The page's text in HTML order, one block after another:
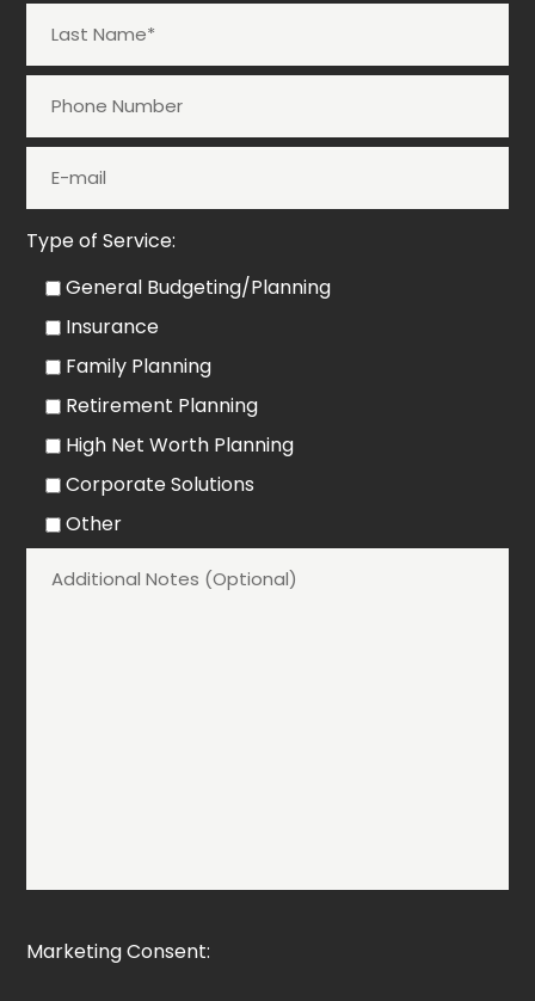
Type of Service:
General Budgeting/Planning
Insurance
Family Planning
Retirement Planning
High Net Worth Planning
Corporate Solutions
Other
Marketing Consent: